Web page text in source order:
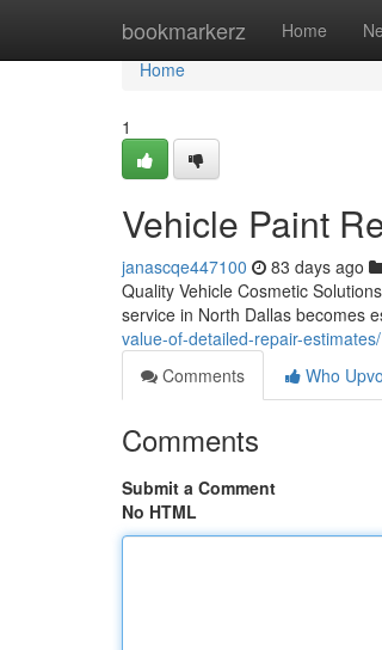
bookmarkerz Home
Home
Home
1
Vehicle Paint
janascqe447100 83 days ago
Quality Vehicle Cosmetic
service in North Dallas becomes
value-of-detailed-repair-estimates/
Comments
Who
Comments
Submit a Comment
No HTML